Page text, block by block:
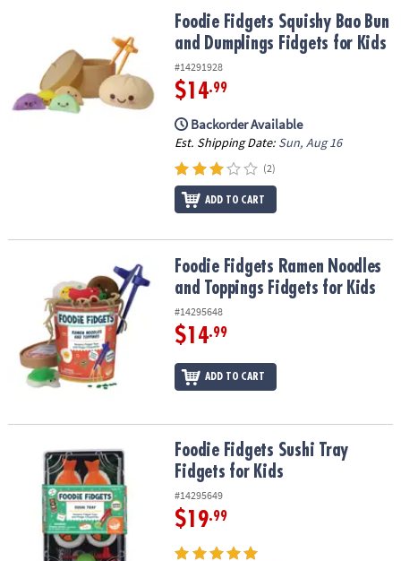
COMPANY
SAFE
Foodie Fidgets Squishy Bao Bun and Dumplings Fidgets for Kids
Foodie Fidgets Squishy Bao Bun
and Dumplings Fidgets for Kids
#14291928
$14.99
Backorder Available
Est. Shipping Date: Sun, Aug 16
(2)
ADD TO CART
Foodie Fidgets Ramen Noodles and Toppings Fidgets for Kids
Foodie Fidgets Ramen Noodles
and Toppings Fidgets for Kids
#14295648
$14.99
ADD TO CART
Foodie Fidgets Sushi Tray Fidgets for KidsFoodie Fidgets Sushi Tray
Fidgets for Kids
#14295649
$19.99